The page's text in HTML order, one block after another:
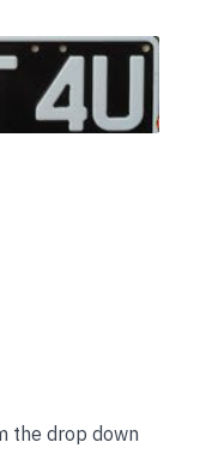
the drop down